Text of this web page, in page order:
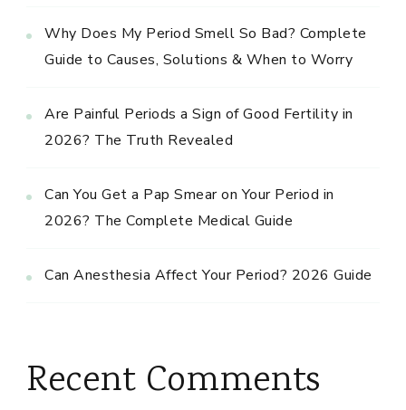
Why Does My Period Smell So Bad? Complete
Guide to Causes, Solutions & When to Worry
Are Painful Periods a Sign of Good Fertility in
2026? The Truth Revealed
Can You Get a Pap Smear on Your Period in
2026? The Complete Medical Guide
Can Anesthesia Affect Your Period? 2026 Guide
Recent Comments